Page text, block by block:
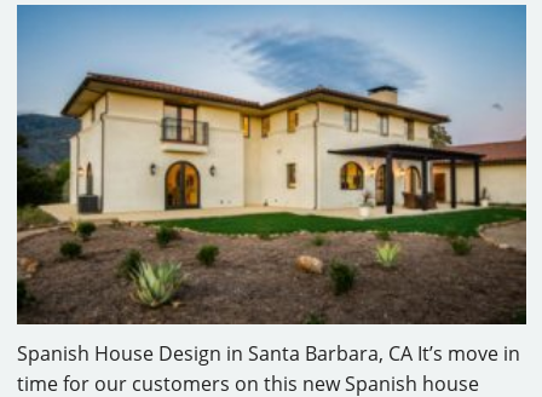
Spanish House Design in Santa Barbara, CA It’s move in
time for our customers on this new Spanish house